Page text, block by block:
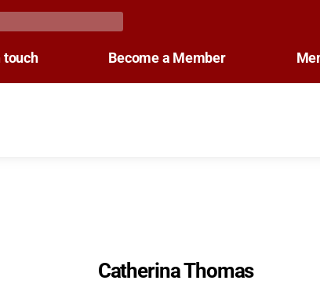
touch Become a Member
Catherina Thomas